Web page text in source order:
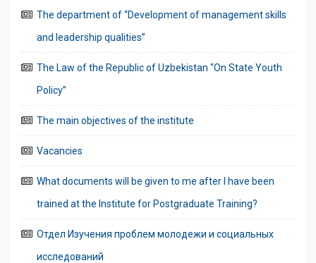
The department of “Development of management skills
and leadership qualities”
The Law of the Republic of Uzbekistan “On State Youth
Policy”
The main objectives of the institute
Vacancies
What documents will be given to me after I have been
trained at the Institute for Postgraduate Training?
Отдел Изучения проблем молодежи и социальных
исследований